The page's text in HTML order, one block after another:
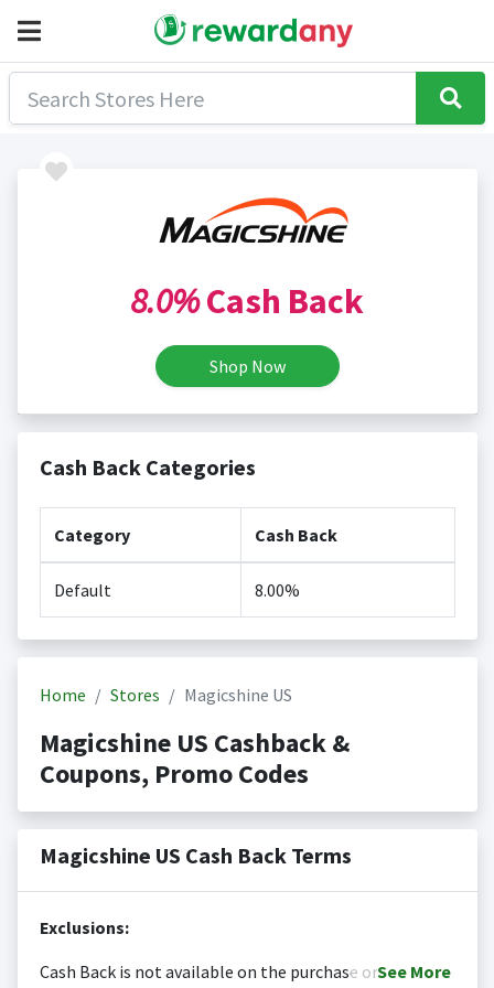
8.0%Cash Back
Shop Now
Cash Back Categories
Category Cash Back
Default 8.00%
Home Stores Magicshine US
Magicshine US Cashback &
Coupons, Promo Codes
Magicshine US Cash Back Terms
Exclusions:
Cash Back is not available on the purchase orSee More